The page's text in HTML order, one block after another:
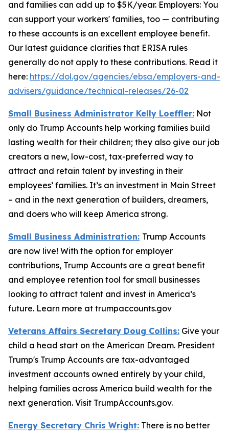
and families can add up to $5K/year. Employers: You
can support your workers' families, too — contributing
to these accounts is an excellent employee benefit.
Our latest guidance clarifies that ERISA rules
generally do not apply to these contributions. Read it
here: https://dol.gov/agencies/ebsa/employers-and-
advisers/guidance/technical-releases/26-02
Small Business Administrator Kelly Loeffler: Not
only do Trump Accounts help working families build
lasting wealth for their children; they also give our job
creators a new, low-cost, tax-preferred way to
attract and retain talent by investing in their
employees’ families. It’s an investment in Main Street
– and in the next generation of builders, dreamers,
and doers who will keep America strong.
Small Business Administration: Trump Accounts
are now live! With the option for employer
contributions, Trump Accounts are a great benefit
and employee retention tool for small businesses
looking to attract talent and invest in America’s
future. Learn more at trumpaccounts.gov
Veterans Affairs Secretary Doug Collins: Give your
child a head start on the American Dream. President
Trump's Trump Accounts are tax-advantaged
investment accounts owned entirely by your child,
helping families across America build wealth for the
next generation. Visit TrumpAccounts.gov.
Energy Secretary Chris Wright: There is no better